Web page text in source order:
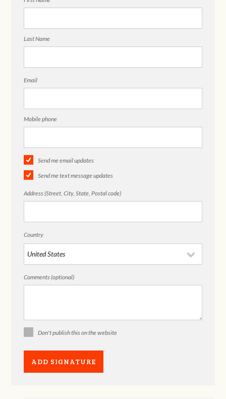
Last Name
Email
Mobile phone
Send me email updates
Send me text message updates
Address (Street, City, State, Postal code)
Country
Comments (optional)
Don't publish this on the website